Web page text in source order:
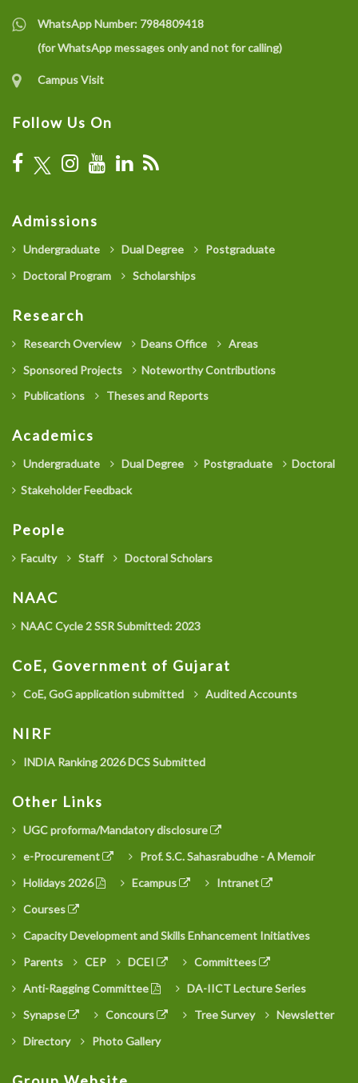
WhatsApp Number: 7984809418
(for WhatsApp messages only and not for calling)
Campus Visit
Follow Us On
Admissions
Undergraduate Dual Degree
Postgraduate
Doctoral Program
Scholarships
Research
Research Overview Deans Office
Areas
Sponsored Projects
Noteworthy Contributions
Publications
Theses and Reports
Academics
Undergraduate Dual Degree Postgraduate
Doctoral
Stakeholder Feedback
People
Faculty Staff Doctoral Scholars
NAAC
NAAC Cycle 2 SSR Submitted: 2023
CoE, Government of Gujarat
CoE, GoG application submitted Audited Accounts
NIRF
INDIA Ranking 2026 DCS Submitted
Other Links
UGC proforma/Mandatory disclosure
e-Procurement
Prof. S.C. Sahasrabudhe - A Memoir
Holidays 2026
Ecampus
Intranet
Courses
Capacity Development and Skills Enhancement Initiatives
Parents
CEP DCEI
Committees
Anti-Ragging Committee
DA-IICT Lecture Series
Synapse
Concours Tree Survey
Newsletter
Directory
Photo Gallery